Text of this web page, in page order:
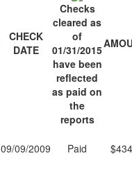
CHECK
DATE
Checks
cleared as
of
01/31/2015
have been
reflected
as paid on
the
reports
09/09/2009 Paid